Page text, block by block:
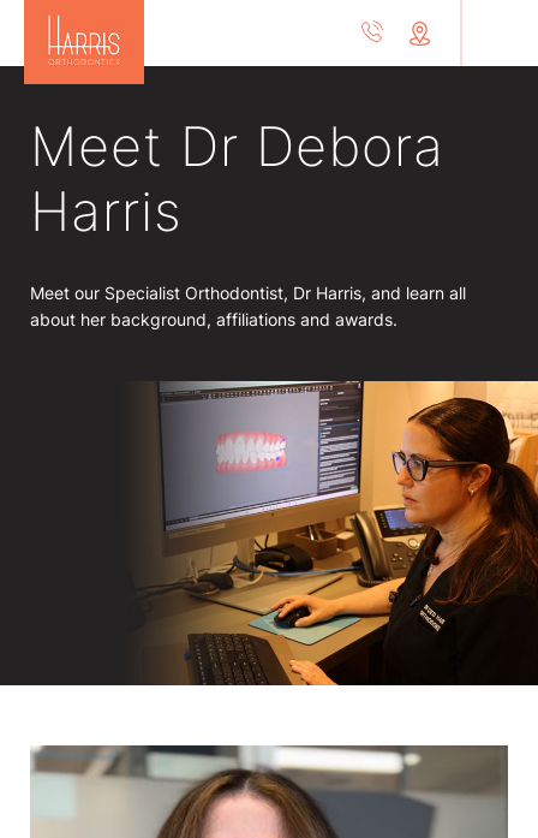
Meet Dr Debora
Harris
Meet our Specialist Orthodontist, Dr Harris, and learn all
about her background, affiliations and awards.